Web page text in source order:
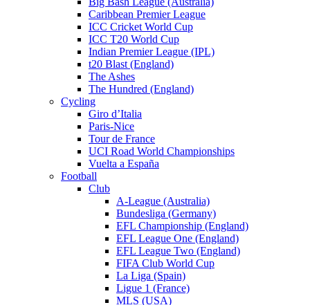
Caribbean Premier League
ICC Cricket World Cup
ICC T20 World Cup
Indian Premier League (IPL)
t20 Blast (England)
The Ashes
The Hundred (England)
Cycling
Giro d’Italia
Paris-Nice
Tour de France
UCI Road World Championships
Vuelta a España
Football
Club
A-League (Australia)
Bundesliga (Germany)
EFL Championship (England)
EFL League One (England)
EFL League Two (England)
FIFA Club World Cup
La Liga (Spain)
Ligue 1 (France)
MLS (USA)